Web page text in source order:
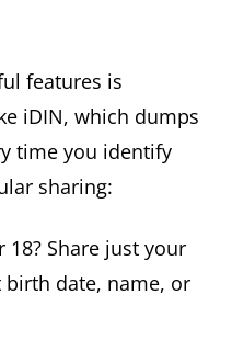
features is
iDIN, which dumps
time you identify
sharing:
18? Share just your
birth date, name, or